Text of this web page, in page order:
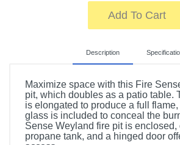
Add To Cart
Description
Maximize space with this Fire
pit, which doubles as a patio table.
is elongated to produce a full
glass is included to conceal the
Sense Weyland fire pit is
propane tank, and a hinged door